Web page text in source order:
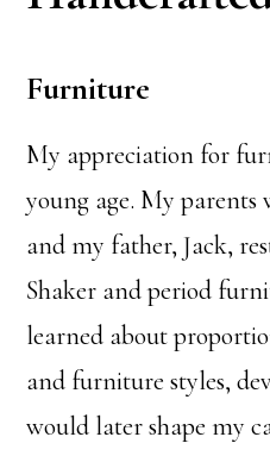
Furniture
My appreciation for
young age. My parents
and my father, Jack,
Shaker and period
learned about
and furniture styles,
would later shape my